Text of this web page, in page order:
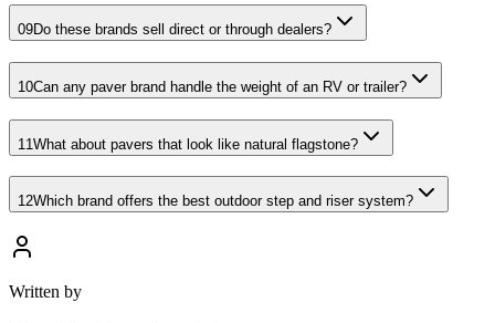
09Do these brands sell direct or through dealers?
10Can any paver brand handle the weight of an RV or trailer?
11What about pavers that look like natural flagstone?
12Which brand offers the best outdoor step and riser system?
Written by